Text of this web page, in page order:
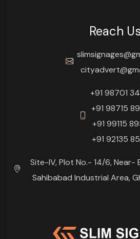
Reach Us
+91 98701
+91 98715
+91 99115
+91 92135
Site-IV, Plot No.- 14/6, Near-
Sahibabad Industrial Area,